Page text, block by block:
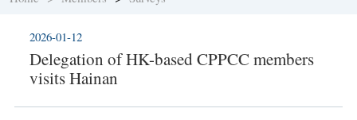
Delegation of HK-based CPPCC members
visits Hainan
2026-01-12